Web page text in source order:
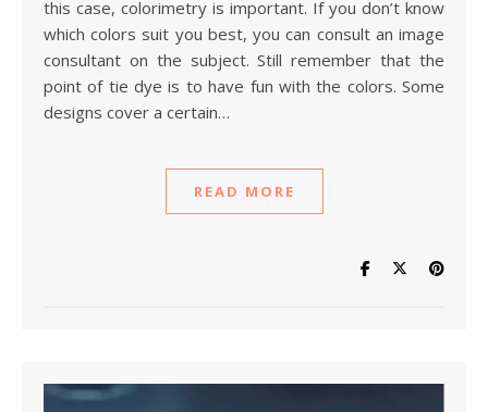
this case, colorimetry is important. If you don’t know
which colors suit you best, you can consult an image
consultant on the subject. Still remember that the
point of tie dye is to have fun with the colors. Some
designs cover a certain…
READ MORE